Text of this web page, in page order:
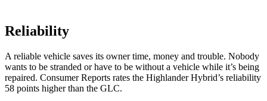
Reliability
A reliable vehicle saves its owner time, money and trouble. Nobody
wants to be stranded or have to be without a vehicle while it’s being
repaired. Consumer Reports rates the Highlander Hybrid’s reliability
58 points higher than the GLC.